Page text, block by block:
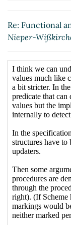
Re: Functional
Nieper-